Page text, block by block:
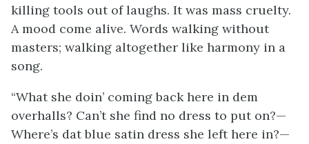
killing tools out of laughs. It was mass cruelty.
A mood come alive. Words walking without
masters; walking altogether like harmony in a
song.
“What she doin’ coming back here in dem
overhalls? Can’t she find no dress to put on?—
Where’s dat blue satin dress she left here in?—